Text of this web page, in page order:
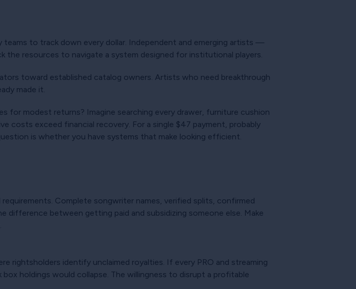
teams to track down every dollar. Independent and emerging artists —
resources to navigate a system designed for institutional players.
toward established catalog owners. Artists who need breakthrough
made it.
for modest returns? Imagine searching every drawer, furniture cushion
costs exceed financial recovery. For a single $47 payment, probably
is whether you have systems that make looking efficient.
Complete songwriter names, verified splits, confirmed
difference between getting paid and subsidizing someone else. Make
rightsholders identify unclaimed royalties. If every PRO and streaming
holdings would collapse. The willingness to disrupt a profitable